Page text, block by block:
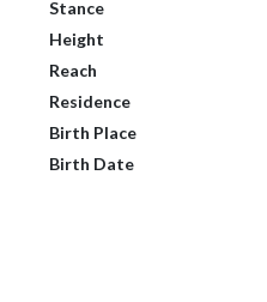
Stance
Height
Reach
Residence
Birth Place
Birth Date